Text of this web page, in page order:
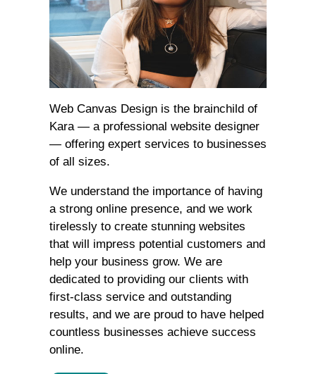
Web Canvas Design is the brainchild of
Kara — a professional website designer
— offering expert services to businesses
of all sizes.
We understand the importance of having
a strong online presence, and we work
tirelessly to create stunning websites
that will impress potential customers and
help your business grow. We are
dedicated to providing our clients with
first-class service and outstanding
results, and we are proud to have helped
countless businesses achieve success
online.